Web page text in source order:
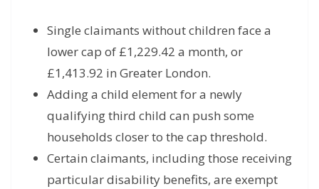
Single claimants without children face a
lower cap of £1,229.42 a month, or
£1,413.92 in Greater London.
Adding a child element for a newly
qualifying third child can push some
households closer to the cap threshold.
Certain claimants, including those receiving
particular disability benefits, are exempt